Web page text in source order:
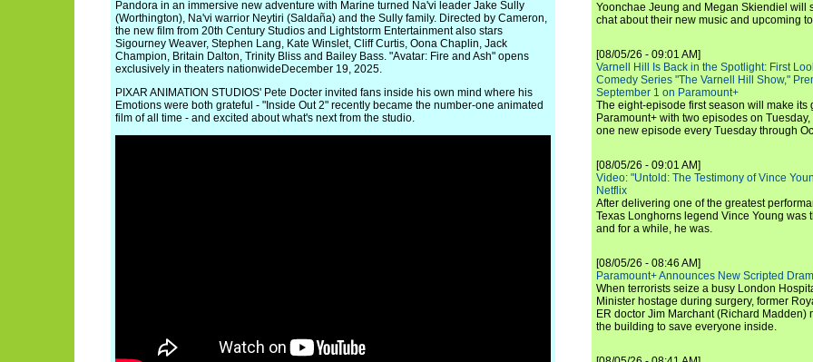
Pandora in an immersive new adventure with Marine turned Na'vi leader Jake Sully
(Worthington), Na'vi warrior Neytiri (Saldaña) and the Sully family. Directed by Cameron,
the new film from 20th Century Studios and Lightstorm Entertainment also stars
Sigourney Weaver, Stephen Lang, Kate Winslet, Cliff Curtis, Oona Chaplin, Jack
Champion, Britain Dalton, Trinity Bliss and Bailey Bass. "Avatar: Fire and Ash" opens
exclusively in theaters nationwideDecember 19, 2025.
PIXAR ANIMATION STUDIOS' Pete Docter invited fans inside his own mind where his
Emotions were both grateful - "Inside Out 2" recently became the number-one animated
film of all time - and excited about what's next from the studio.
Yoonchae Jeung and Megan Skiendiel will
chat about their new music and upcoming
[08/05/26 - 09:01 AM]
Varnell Hill Is Back in the Spotlight: First
Comedy Series "The Varnell Hill Show,"
September 1 on Paramount+
The eight-episode first season will make its
Paramount+ with two episodes on
one new episode every Tuesday through
[08/05/26 - 09:01 AM]
Video: "Untold: The Testimony of Vince
Netflix
After delivering one of the greatest
Texas Longhorns legend Vince Young was
and for a while, he was.
[08/05/26 - 08:46 AM]
Paramount+ Announces New Scripted
When terrorists seize a busy London
Minister hostage during surgery, former
ER doctor Jim Marchant (Richard Madden)
the building to save everyone inside.